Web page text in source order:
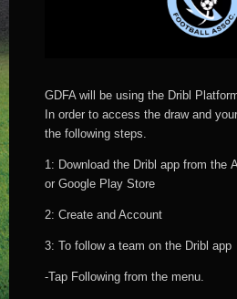
GDFA will be using the Dribl
In order to access the draw and
the following steps.
1: Download the Dribl app from the
or Google Play Store
2: Create and Account
3: To follow a team on the Dribl app
-Tap Following from the menu.